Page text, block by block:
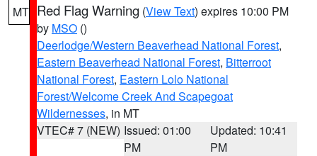
MT Red Flag Warning (View Text) expires 10:00 PM
by MSO ()
Deerlodge/Western Beaverhead National Forest,
Eastern Beaverhead National Forest, Bitterroot
National Forest, Eastern Lolo National
Forest/Welcome Creek And Scapegoat
Wildernesses, in MT
VTEC# 7 (NEW) Issued: 01:00
PM
Updated: 10:41
PM